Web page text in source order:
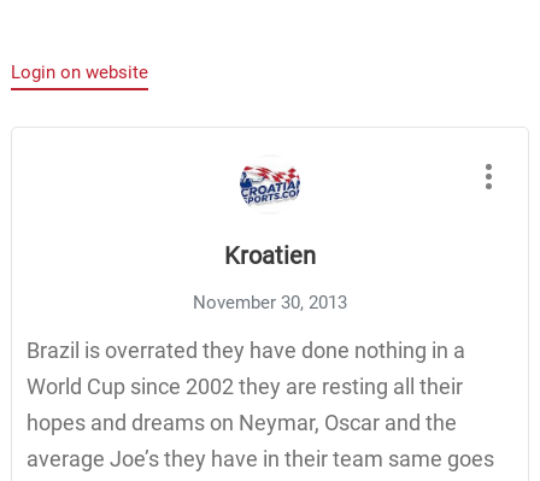
Login on website
Kroatien
November 30, 2013
Brazil is overrated they have done nothing in a
World Cup since 2002 they are resting all their
hopes and dreams on Neymar, Oscar and the
average Joe’s they have in their team same goes